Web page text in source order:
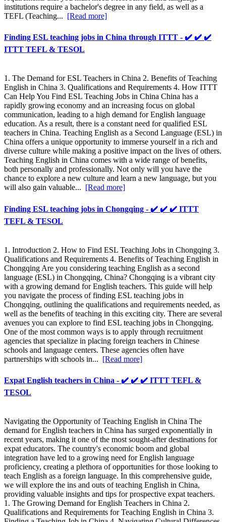
institutions require a bachelor's degree in any field, as well as a
TEFL (Teaching... [Read more]
Finding ESL teaching jobs in China through ITTT - ✔️ ✔️ ✔️
ITTT TEFL & TESOL
1. The Demand for ESL Teachers in China 2. Benefits of Teaching
English in China 3. Qualifications and Requirements 4. How ITTT
Can Help You Find ESL Teaching Jobs in China China has a
rapidly growing economy and an increasing focus on global
communication, leading to a high demand for English language
education. As a result, there is a constant need for qualified ESL
teachers in China. Teaching English as a Second Language (ESL) in
China offers a unique opportunity to immerse yourself in a rich and
diverse culture while making a positive impact on the lives of others.
Teaching English in China comes with a wide range of benefits,
both personally and professionally. Not only will you have the
chance to explore a new culture and learn a new language, but you
will also gain valuable... [Read more]
Finding ESL teaching jobs in Chongqing - ✔️ ✔️ ✔️ ITTT
TEFL & TESOL
1. Introduction 2. How to Find ESL Teaching Jobs in Chongqing 3.
Qualifications and Requirements 4. Benefits of Teaching English in
Chongqing Are you considering teaching English as a second
language (ESL) in Chongqing, China? Chongqing is a vibrant city
with a growing demand for English teachers. This guide will help
you navigate the process of finding ESL teaching jobs in
Chongqing, outlining the qualifications and requirements needed, as
well as the benefits of teaching in this exciting city. There are several
avenues you can explore to find ESL teaching jobs in Chongqing.
One of the most common ways is to apply through recruitment
agencies that specialize in placing foreign teachers in Chinese
schools and language centers. These agencies often have
partnerships with schools in... [Read more]
Expat English teachers in China - ✔️ ✔️ ✔️ ITTT TEFL &
TESOL
Navigating the Opportunity of Teaching English in China The
demand for English teachers in China has surged exponentially in
recent years, making it one of the most sought-after destinations for
expat educators. The country's economic boom and global
integration have led to a growing need for English language
proficiency, creating a plethora of opportunities for those looking to
teach English as a foreign language. In this comprehensive guide,
we will explore the ins and outs of teaching English in China,
providing valuable insights and tips for prospective expat teachers.
1. The Growing Demand for English Teachers in China 2.
Qualifications and Requirements for Teaching English in China 3.